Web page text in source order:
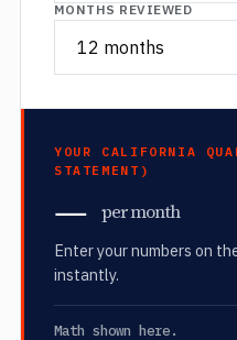
MONTHS REVIEWED
YOUR CALIFORNIA
STATEMENT)
— per month
Enter your numbers on
instantly.
Math shown here.